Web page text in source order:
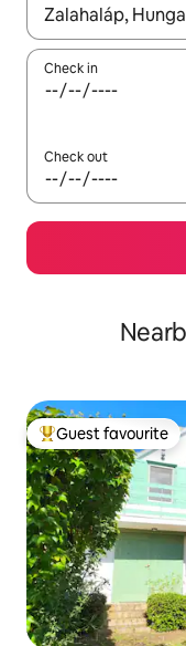
When results are
Check in
Check out
Top guest favourite
Guest favourite